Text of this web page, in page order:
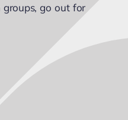
groups, go out for